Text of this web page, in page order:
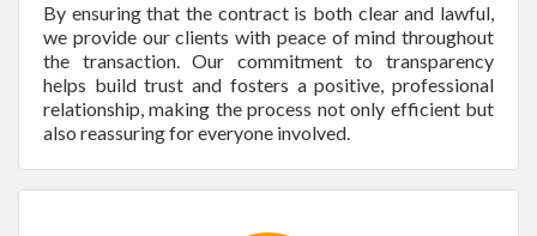
By ensuring that the contract is both clear and lawful,
we provide our clients with peace of mind throughout
the transaction. Our commitment to transparency
helps build trust and fosters a positive, professional
relationship, making the process not only efficient but
also reassuring for everyone involved.